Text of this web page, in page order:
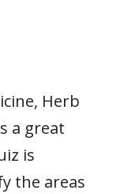
Herb
a great
is
the areas